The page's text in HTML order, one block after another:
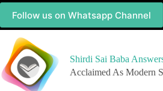
Follow us on Whatsapp Channel
Shirdi Sai Baba
Acclaimed As Modern